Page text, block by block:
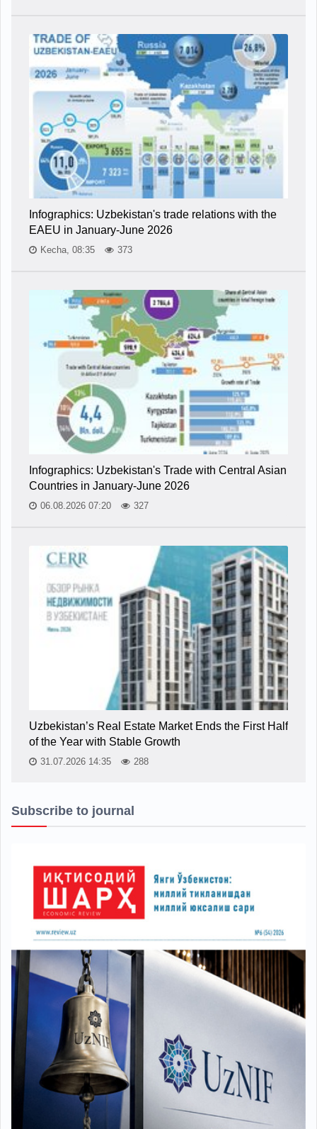
Infographics: Uzbekistan's trade relations with the
EAEU in January-June 2026
Kecha, 08:35 373
Infographics: Uzbekistan's Trade with Central Asian
Countries in January-June 2026
06.08.2026 07:20 327
Uzbekistan’s Real Estate Market Ends the First Half
of the Year with Stable Growth
31.07.2026 14:35 288
Subscribe to journal